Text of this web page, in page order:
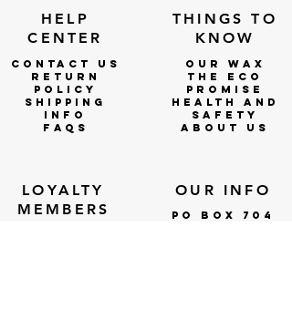
HELP
CENTER
CONTACT US
RETURN
POLICY
SHIPPING
INFO
faqs
THINGS TO
KNOW
OUR WAX
THE ECO
PROMISE
Health and
Safety
ABOUT US
LOYALTY
MEMBERS
OUR INFO
po box 704